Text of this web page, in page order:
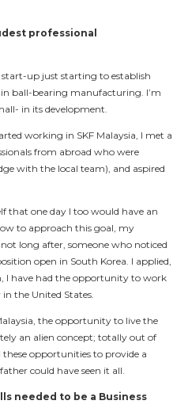
professional
start-up just starting to establish
in ball-bearing manufacturing. I’m
in its development.
working in SKF Malaysia, I met a
from abroad who were
with the local team), and aspired
that one day I too would have an
to approach this goal, my
long after, someone who noticed
open in South Korea. I applied,
I have had the opportunity to work
the United States.
the opportunity to live the
an alien concept; totally out of
these opportunities to provide a
could have seen it all.
needed to be a Business